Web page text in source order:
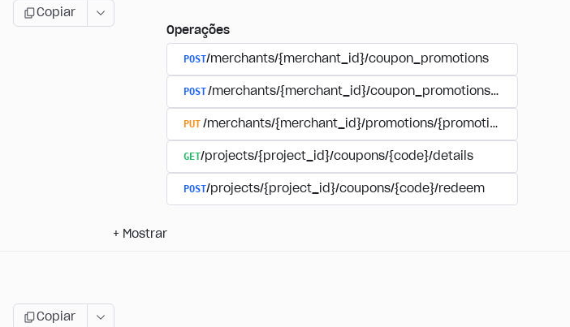
Copiar
Operações
POST/merchants/{merchant_id}/coupon_promotions
POST/merchants/{merchant_id}/coupon_promotions/
PUT /merchants/{merchant_id}/promotions/{promotion_id}/
GET/projects/{project_id}/coupons/{code}/details
POST/projects/{project_id}/coupons/{code}/redeem
+ Mostrar
Copiar